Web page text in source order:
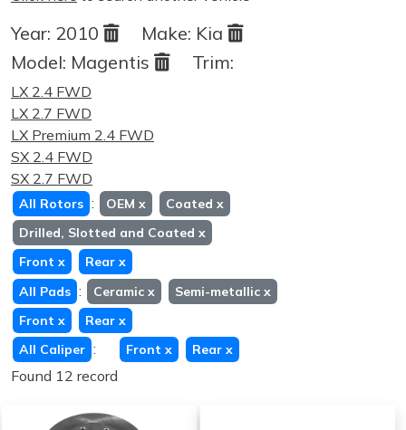
Year: 2010 Make: Kia
Model: Magentis Trim:
LX 2.4 FWD
LX 2.7 FWD
LX Premium 2.4 FWD
SX 2.4 FWD
SX 2.7 FWD
All Rotors : OEM x Coated x
Drilled, Slotted and Coated x
Front x Rear x
All Pads : Ceramic x Semi-metallic x
Front x Rear x
All Caliper : Front x Rear x
Found 12 record